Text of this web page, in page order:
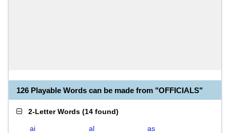
126 Playable Words can be made from "OFFICIALS"
2-Letter Words (14 found)
ai al
as